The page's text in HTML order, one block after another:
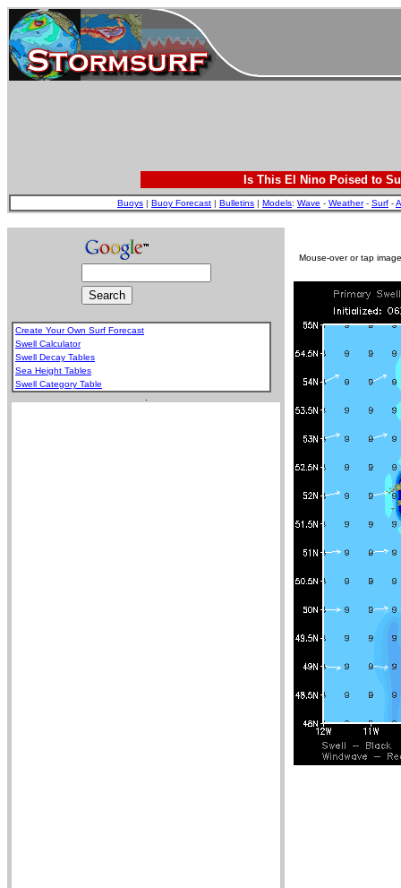
Is This El Nino Poised to
Buoys | Buoy Forecast | Bulletins | Models: Wave - Weather- Surf -
Create Your Own Surf Forecast
Swell Calculator
Swell Decay Tables
Sea Height Tables
Swell Category Table
Mouse-over or tap